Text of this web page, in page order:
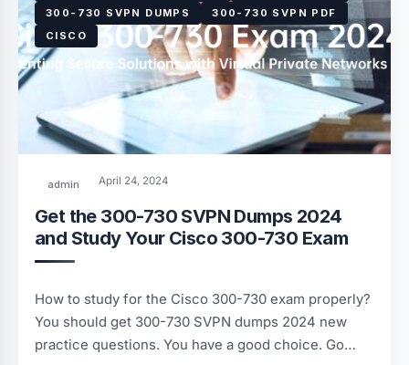
300-730 SVPN DUMPS
300-730 SVPN PDF
CISCO
admin April 24, 2024
Get the 300-730 SVPN Dumps 2024
and Study Your Cisco 300-730 Exam
How to study for the Cisco 300-730 exam properly?
You should get 300-730 SVPN dumps 2024 new
practice questions. You have a good choice. Go…